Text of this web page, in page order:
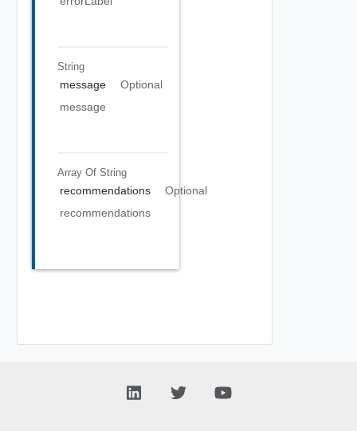
String
message
Optional
message
Array Of String
recommendations
Optional
recommendations